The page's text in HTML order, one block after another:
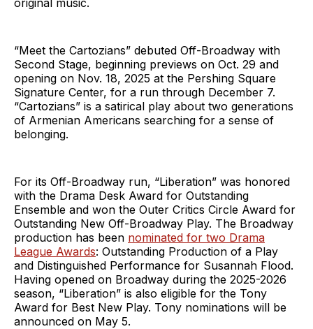
“Meet the Cartozians” debuted Off-Broadway with
Second Stage, beginning previews on Oct. 29 and
opening on Nov. 18, 2025 at the Pershing Square
Signature Center, for a run through December 7.
“Cartozians” is a satirical play about two generations
of Armenian Americans searching for a sense of
belonging.
For its Off-Broadway run, “Liberation” was honored
with the Drama Desk Award for Outstanding
Ensemble and won the Outer Critics Circle Award for
Outstanding New Off-Broadway Play. The Broadway
production has been nominated for two Drama
League Awards: Outstanding Production of a Play
and Distinguished Performance for Susannah Flood.
Having opened on Broadway during the 2025-2026
season, “Liberation” is also eligible for the Tony
Award for Best New Play. Tony nominations will be
announced on May 5.